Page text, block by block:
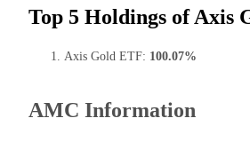
Top 5 Holdings of Axis
Axis Gold ETF: 100.07%
AMC Information